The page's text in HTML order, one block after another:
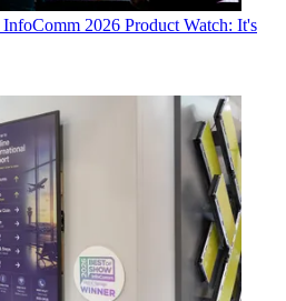
InfoComm 2026 Product Watch: It's